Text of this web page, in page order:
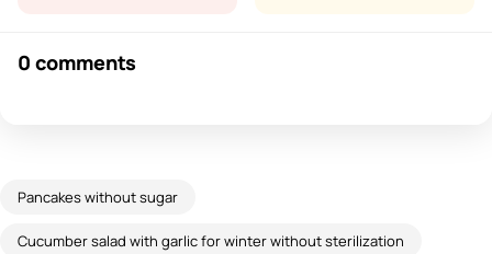
0 comments
Pancakes without sugar
Cucumber salad with garlic for winter without sterilization